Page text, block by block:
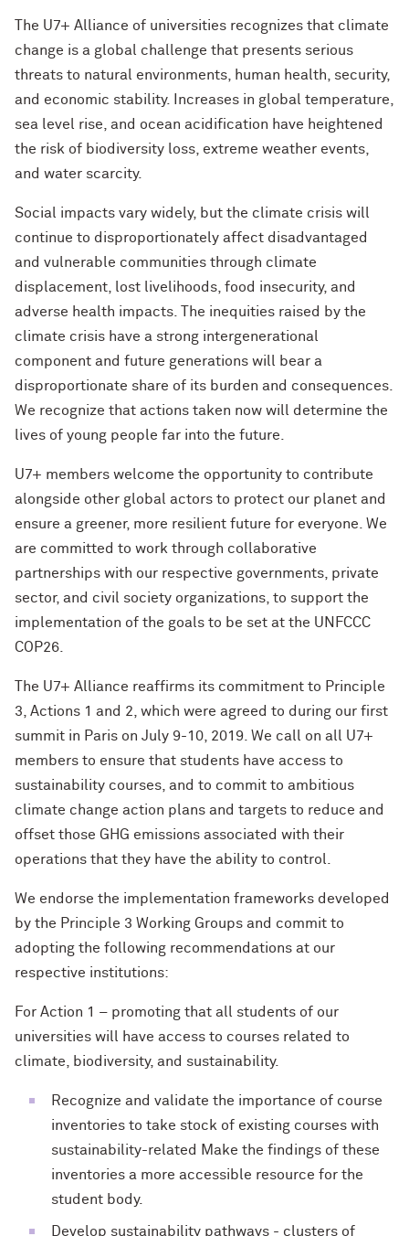
The U7+ Alliance of universities recognizes that climate
change is a global challenge that presents serious
threats to natural environments, human health, security,
and economic stability. Increases in global temperature,
sea level rise, and ocean acidification have heightened
the risk of biodiversity loss, extreme weather events,
and water scarcity.
Social impacts vary widely, but the climate crisis will
continue to disproportionately affect disadvantaged
and vulnerable communities through climate
displacement, lost livelihoods, food insecurity, and
adverse health impacts. The inequities raised by the
climate crisis have a strong intergenerational
component and future generations will bear a
disproportionate share of its burden and consequences.
We recognize that actions taken now will determine the
lives of young people far into the future.
U7+ members welcome the opportunity to contribute
alongside other global actors to protect our planet and
ensure a greener, more resilient future for everyone. We
are committed to work through collaborative
partnerships with our respective governments, private
sector, and civil society organizations, to support the
implementation of the goals to be set at the UNFCCC
COP26.
The U7+ Alliance reaffirms its commitment to Principle
3, Actions 1 and 2, which were agreed to during our first
summit in Paris on July 9-10, 2019. We call on all U7+
members to ensure that students have access to
sustainability courses, and to commit to ambitious
climate change action plans and targets to reduce and
offset those GHG emissions associated with their
operations that they have the ability to control.
We endorse the implementation frameworks developed
by the Principle 3 Working Groups and commit to
adopting the following recommendations at our
respective institutions:
For Action 1 – promoting that all students of our
universities will have access to courses related to
climate, biodiversity, and sustainability.
Recognize and validate the importance of course
inventories to take stock of existing courses with
sustainability-related Make the findings of these
inventories a more accessible resource for the
student body.
Develop sustainability pathways - clusters of